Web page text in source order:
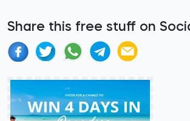
Share this free stuff on